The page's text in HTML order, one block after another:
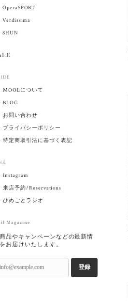
OperaSPORT
Verdissima
SHUN
MOOLについて
BLOG
お問い合わせ
プライバシーポリシー
特定商取引法に基づく表記
Instagram
来店予約/Reservations
ひめごとラジオ
Magazine
品やキャンペーンなどの最新情
お届けいたします。
登録